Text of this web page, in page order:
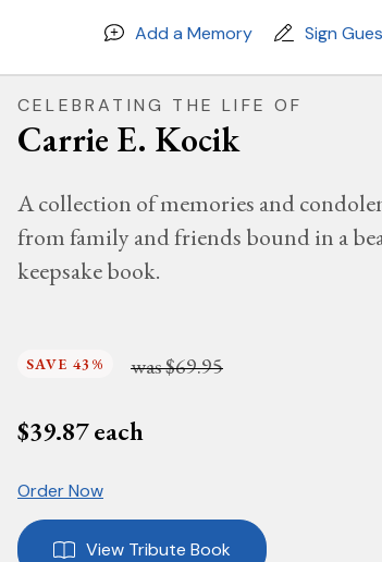
Add a Memory Sign
CELEBRATING THE LIFE OF
Carrie E. Kocik
A collection of memories and
from family and friends bound in a
keepsake book.
SAVE 43% was$69.95
$39.87each
Order Now
View Tribute Book